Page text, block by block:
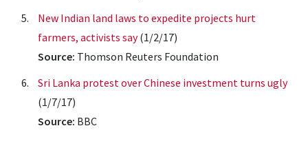
New Indian land laws to expedite projects hurt
farmers, activists say(1/2/17)
Source: Thomson Reuters Foundation
Sri Lanka protest over Chinese investment turns ugly
(1/7/17)
Source: BBC